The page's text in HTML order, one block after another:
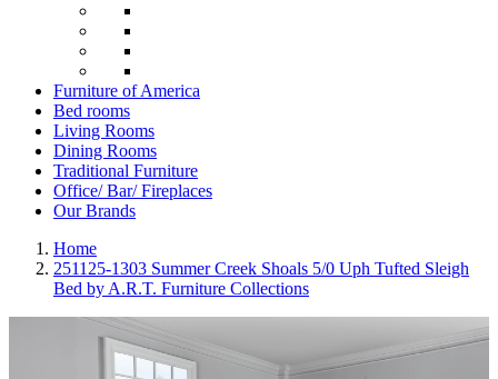
Furniture of America
Bed rooms
Living Rooms
Dining Rooms
Traditional Furniture
Office/ Bar/ Fireplaces
Our Brands
Home
251125-1303 Summer Creek Shoals 5/0 Uph Tufted Sleigh
Bed by A.R.T. Furniture Collections